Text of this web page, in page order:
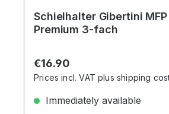
Schielhalter Gibertini
Premium 3-fach
Regular price:
€16.90
Prices incl. VAT plus shipping
Immediately available